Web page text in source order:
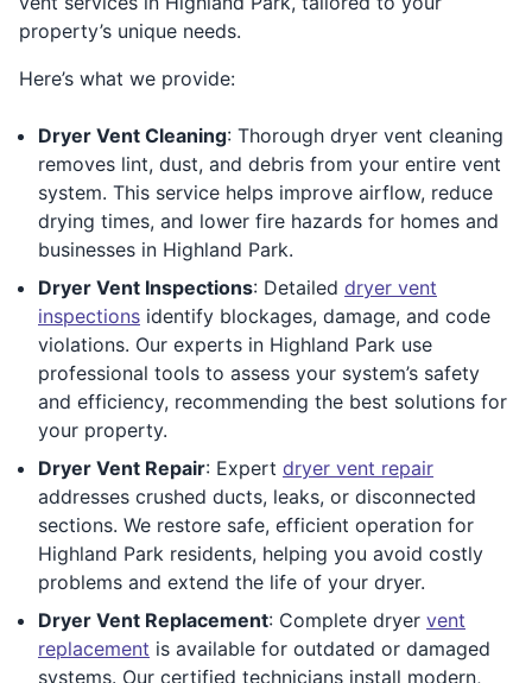
property’s unique needs.
Here’s what we provide:
Dryer Vent Cleaning: Thorough dryer vent cleaning
removes lint, dust, and debris from your entire vent
system. This service helps improve airflow, reduce
drying times, and lower fire hazards for homes and
businesses in Highland Park.
Dryer Vent Inspections: Detailed dryer vent
inspections identify blockages, damage, and code
violations. Our experts in Highland Park use
professional tools to assess your system’s safety
and efficiency, recommending the best solutions for
your property.
Dryer Vent Repair: Expert dryer vent repair
addresses crushed ducts, leaks, or disconnected
sections. We restore safe, efficient operation for
Highland Park residents, helping you avoid costly
problems and extend the life of your dryer.
Dryer Vent Replacement: Complete dryer vent
replacement is available for outdated or damaged
systems. Our certified technicians install modern,